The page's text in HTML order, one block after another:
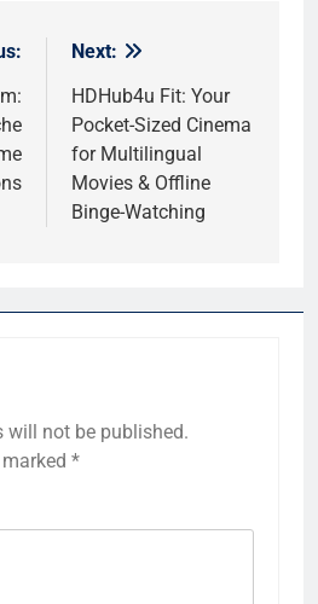
Next:
HDHub4u Fit: Your
Pocket-Sized Cinema
for Multilingual
Movies & Offline
Binge-Watching
will not be published.
*